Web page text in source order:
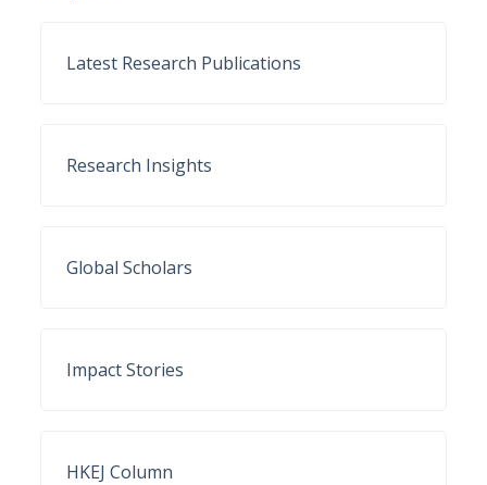
Latest Research Publications
Research Insights
Global Scholars
Impact Stories
HKEJ Column